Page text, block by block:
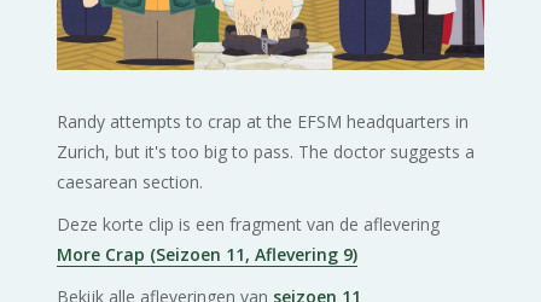
Randy attempts to crap at the EFSM headquarters in
Zurich, but it's too big to pass. The doctor suggests a
caesarean section.
Deze korte clip is een fragment van de aflevering
More Crap (Seizoen 11, Aflevering 9)
Bekijk alle afleveringen van seizoen 11